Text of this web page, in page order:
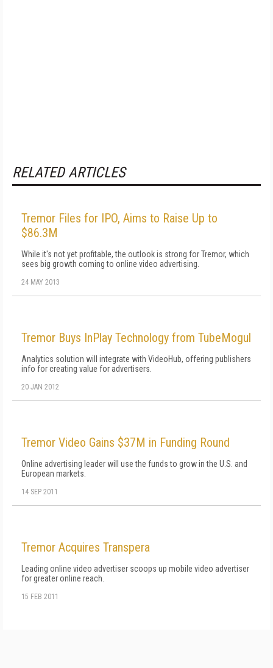
RELATED ARTICLES
Tremor Files for IPO, Aims to Raise Up to
$86.3M
While it's not yet profitable, the outlook is strong for Tremor, which
sees big growth coming to online video advertising.
24 MAY 2013
Tremor Buys InPlay Technology from TubeMogul
Analytics solution will integrate with VideoHub, offering publishers
info for creating value for advertisers.
20 JAN 2012
Tremor Video Gains $37M in Funding Round
Online advertising leader will use the funds to grow in the U.S. and
European markets.
14 SEP 2011
Tremor Acquires Transpera
Leading online video advertiser scoops up mobile video advertiser
for greater online reach.
15 FEB 2011